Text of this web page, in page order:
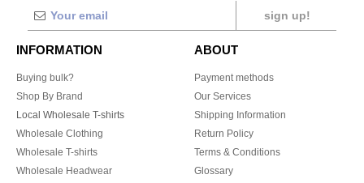
sign up!
INFORMATION
Buying bulk?
Shop By Brand
Local Wholesale T-shirts
Wholesale Clothing
Wholesale T-shirts
Wholesale Headwear
ABOUT
Payment methods
Our Services
Shipping Information
Return Policy
Terms & Conditions
Glossary